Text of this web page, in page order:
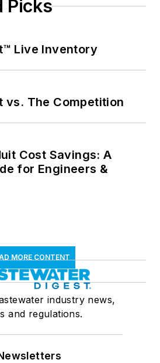
Picks
Live Inventory
vs. The Competition
Cost Savings: A
for Engineers &
MORE CONTENT
industry news,
and regulations.